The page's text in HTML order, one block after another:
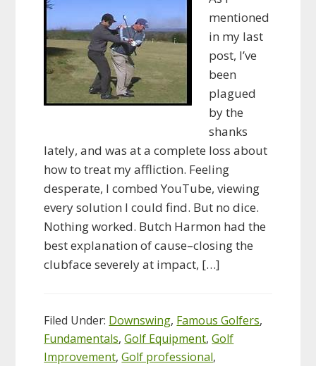
mentioned
in my last
post, I’ve
been
plagued
by the
shanks
lately, and was at a complete loss about
how to treat my affliction. Feeling
desperate, I combed YouTube, viewing
every solution I could find. But no dice.
Nothing worked. Butch Harmon had the
best explanation of cause–closing the
clubface severely at impact, […]
Filed Under: Downswing, Famous Golfers,
Fundamentals,Golf Equipment,Golf
Improvement,Golf professional,